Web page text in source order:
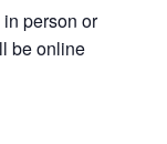
person or
be online